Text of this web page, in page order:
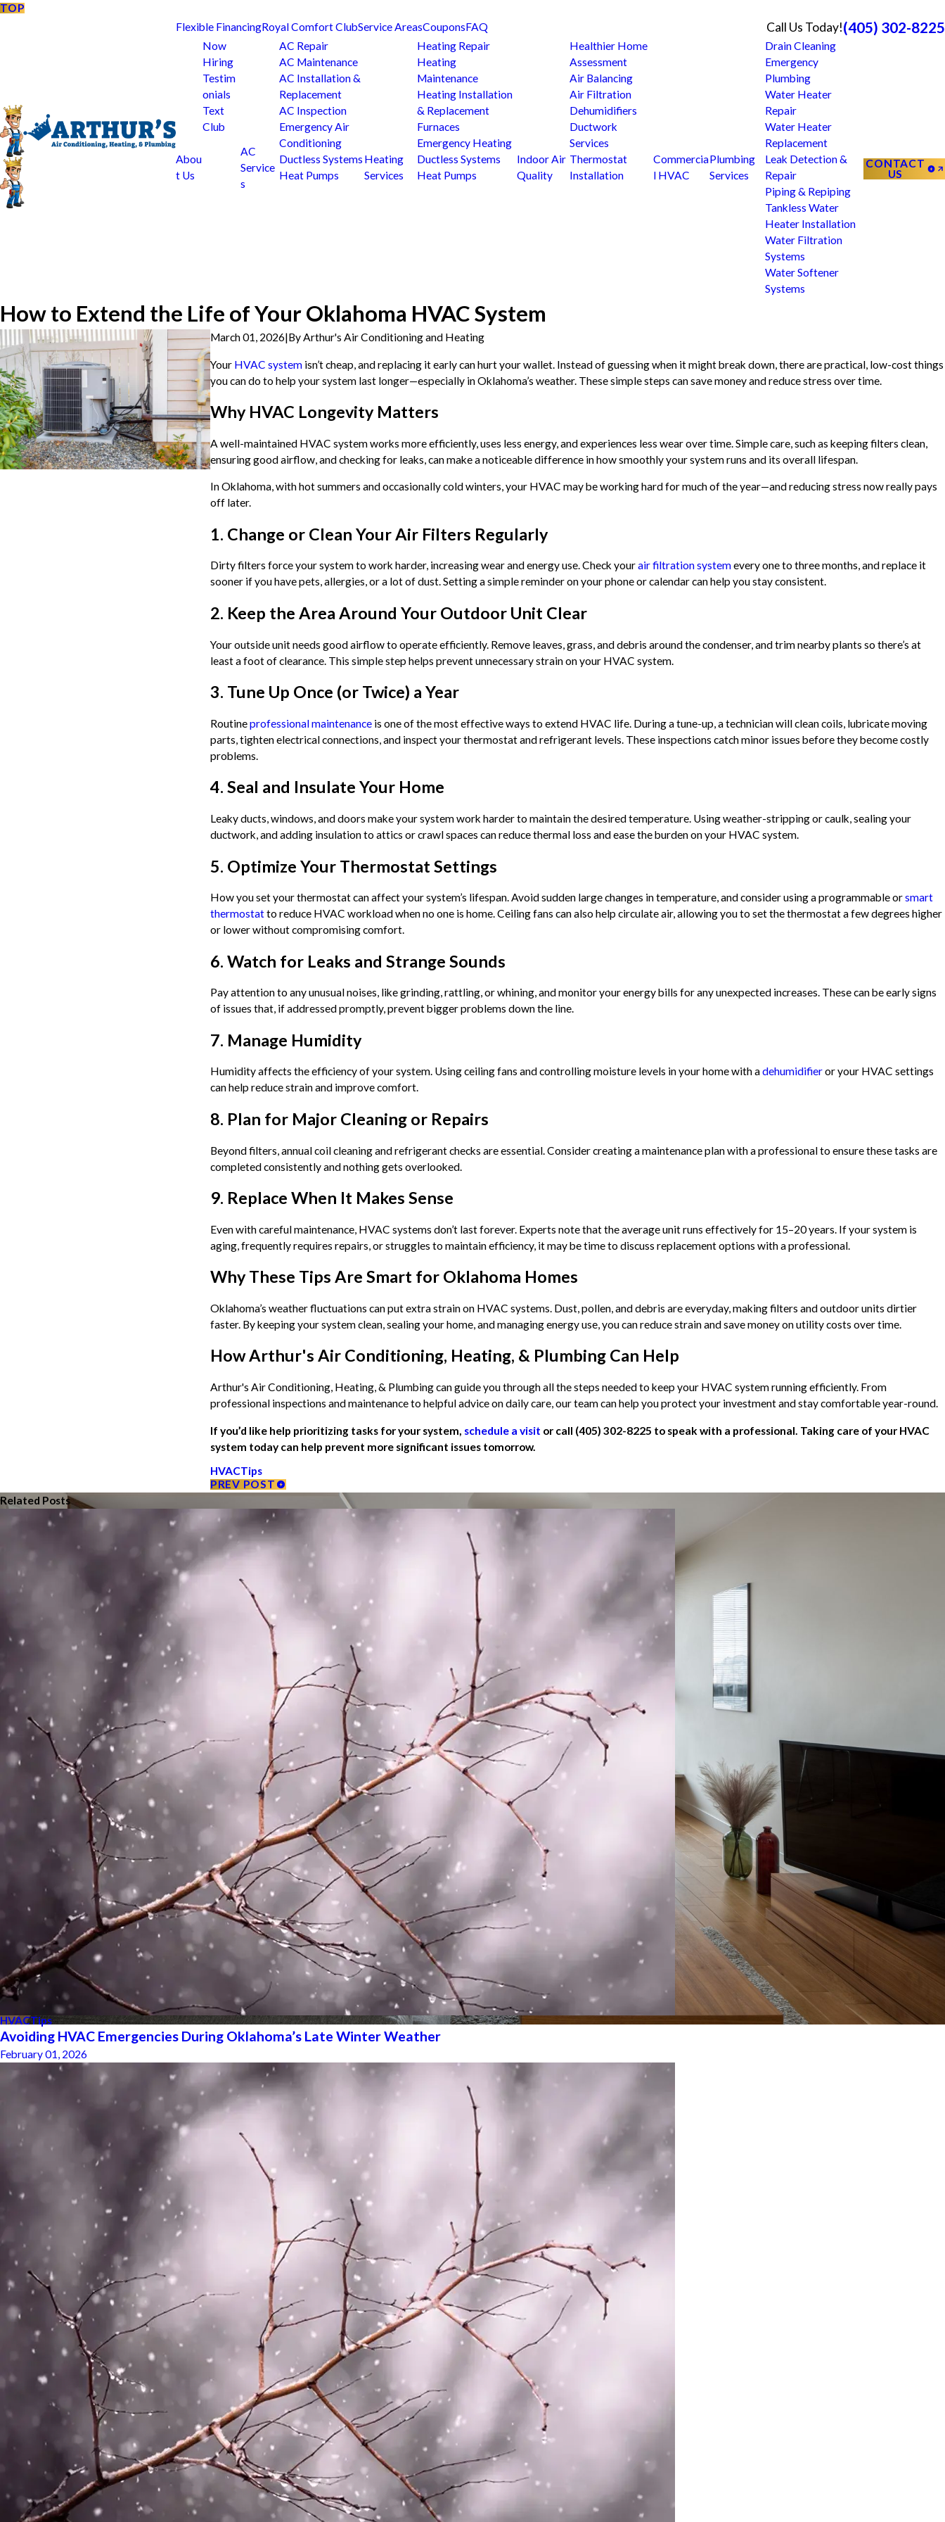
TOP
Flexible FinancingRoyal Comfort ClubService AreasCouponsFAQ Call Us Today!(405) 302-8225
Abou
t Us
Now
Hiring
Testim
onials
Text
Club
AC
Service
s
AC Repair
AC Maintenance
AC Installation &
Replacement
AC Inspection
Emergency Air
Conditioning
Ductless Systems
Heat Pumps
Heating
Services
Heating Repair
Heating
Maintenance
Heating Installation
& Replacement
Furnaces
Emergency Heating
Ductless Systems
Heat Pumps
Indoor Air
Quality
Healthier Home
Assessment
Air Balancing
Air Filtration
Dehumidifiers
Ductwork
Services
Thermostat
Installation
Commercia
l HVAC
Plumbing
Services
Drain Cleaning
Emergency
Plumbing
Water Heater
Repair
Water Heater
Replacement
Leak Detection &
Repair
Piping & Repiping
Tankless Water
Heater Installation
Water Filtration
Systems
Water Softener
Systems
CONTACT
US
How to Extend the Life of Your Oklahoma HVAC System
March 01, 2026|ByArthur's Air Conditioning and Heating
Your HVAC systemisn’t cheap, and replacing it early can hurt your wallet. Instead of guessing when it might break down, there are practical, low-cost things
you can do to help your system last longer—especially in Oklahoma’s weather. These simple steps can save money and reduce stress over time.
Why HVAC Longevity Matters
A well-maintained HVAC system works more efficiently, uses less energy, and experiences less wear over time. Simple care, such as keeping filters clean,
ensuring good airflow, and checking for leaks, can make a noticeable difference in how smoothly your system runs and its overall lifespan.
In Oklahoma, with hot summers and occasionally cold winters, your HVAC may be working hard for much of the year—and reducing stress now really pays
off later.
1. Change or Clean Your Air Filters Regularly
Dirty filters force your system to work harder, increasing wear and energy use. Check yourair filtration systemevery one to three months, and replace it
sooner if you have pets, allergies, or a lot of dust. Setting a simple reminder on your phone or calendar can help you stay consistent.
2. Keep the Area Around Your Outdoor Unit Clear
Your outside unit needs good airflow to operate efficiently. Remove leaves, grass, and debris around the condenser, and trim nearby plants so there’s at
least a foot of clearance. This simple step helps prevent unnecessary strain on your HVAC system.
3. Tune Up Once (or Twice) a Year
Routineprofessional maintenanceis one of the most effective ways to extend HVAC life. During a tune-up, a technician will clean coils, lubricate moving
parts, tighten electrical connections, and inspect your thermostat and refrigerant levels. These inspections catch minor issues before they become costly
problems.
4. Seal and Insulate Your Home
Leaky ducts, windows, and doors make your system work harder to maintain the desired temperature. Using weather-stripping or caulk, sealing your
ductwork, and adding insulation to attics or crawl spaces can reduce thermal loss and ease the burden on your HVAC system.
5. Optimize Your Thermostat Settings
How you set your thermostat can affect your system’s lifespan. Avoid sudden large changes in temperature, and consider using a programmable orsmart
thermostatto reduce HVAC workload when no one is home. Ceiling fans can also help circulate air, allowing you to set the thermostat a few degrees higher
or lower without compromising comfort.
6. Watch for Leaks and Strange Sounds
Pay attention to any unusual noises, like grinding, rattling, or whining, and monitor your energy bills for any unexpected increases. These can be early signs
of issues that, if addressed promptly, prevent bigger problems down the line.
7. Manage Humidity
Humidity affects the efficiency of your system. Using ceiling fans and controlling moisture levels in your home with adehumidifieror your HVAC settings
can help reduce strain and improve comfort.
8. Plan for Major Cleaning or Repairs
Beyond filters, annual coil cleaning and refrigerant checks are essential. Consider creating a maintenance plan with a professional to ensure these tasks are
completed consistently and nothing gets overlooked.
9. Replace When It Makes Sense
Even with careful maintenance, HVAC systems don’t last forever. Experts note that the average unit runs effectively for 15–20 years. If your system is
aging, frequently requires repairs, or struggles to maintain efficiency, it may be time to discuss replacement options with a professional.
Why These Tips Are Smart for Oklahoma Homes
Oklahoma’s weather fluctuations can put extra strain on HVAC systems. Dust, pollen, and debris are everyday, making filters and outdoor units dirtier
faster. By keeping your system clean, sealing your home, and managing energy use, you can reduce strain and save money on utility costs over time.
How Arthur's Air Conditioning, Heating, & Plumbing Can Help
Arthur's Air Conditioning, Heating, & Plumbing can guide you through all the steps needed to keep your HVAC system running efficiently. From
professional inspections and maintenance to helpful advice on daily care, our team can help you protect your investment and stay comfortable year-round.
If you’d like help prioritizing tasks for your system, schedule a visit or call (405) 302-8225 to speak with a professional. Taking care of your HVAC
system today can help prevent more significant issues tomorrow.
HVACTips
PREV POST
Related Posts
HVACTips
Avoiding HVAC Emergencies During Oklahoma’s Late Winter Weather
February 01, 2026